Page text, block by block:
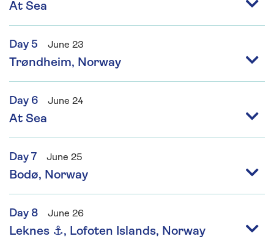
At Sea
Day 5 June 23
Trøndheim, Norway
Day 6 June 24
At Sea
Day 7 June 25
Bodø, Norway
Day 8 June 26
Leknes ⚓, Lofoten Islands, Norway